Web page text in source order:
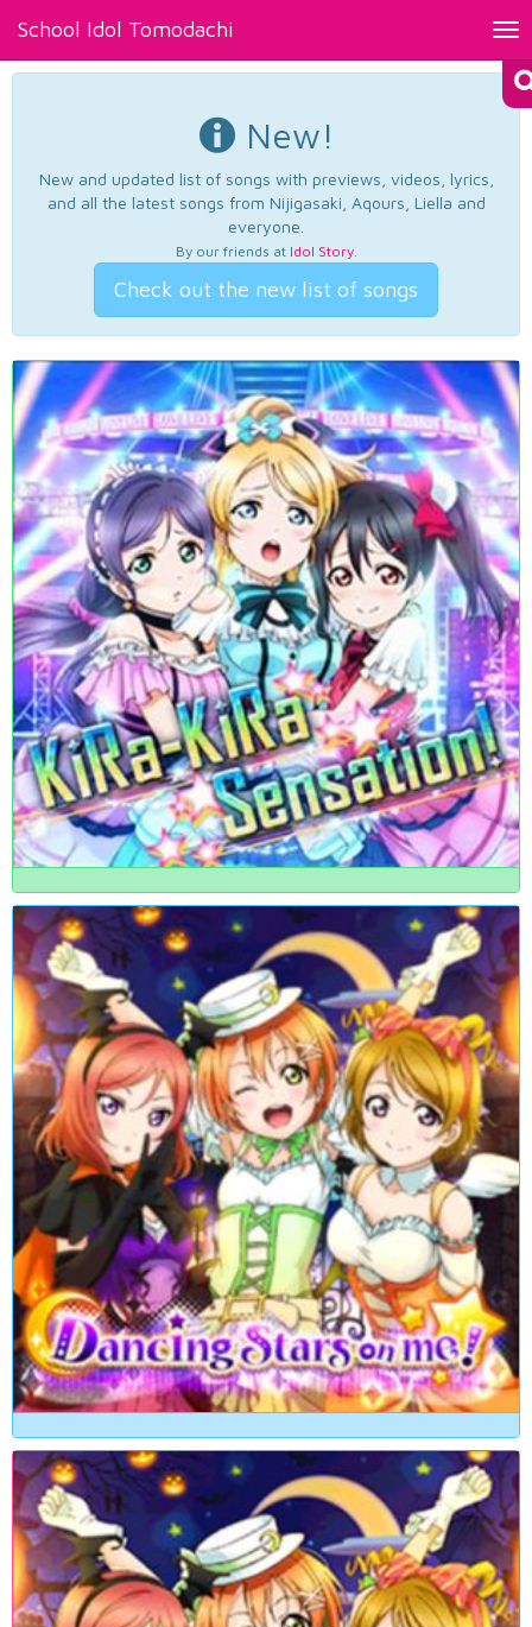
School Idol Tomodachi
New!
New and updated list of songs with previews, videos, lyrics,
and all the latest songs from Nijigasaki, Aqours, Liella and
everyone.
By our friends at Idol Story.
Check out the new list of songs